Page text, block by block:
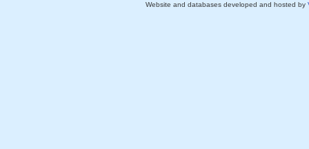
Website and databases developed and hosted by